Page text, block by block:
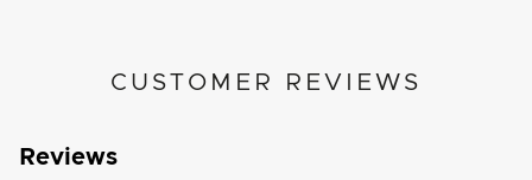
CUSTOMER REVIEWS